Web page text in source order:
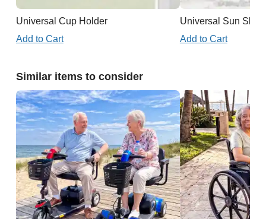
Universal Cup Holder
Add to Cart
Universal Sun
Add to Cart
Similar items to consider